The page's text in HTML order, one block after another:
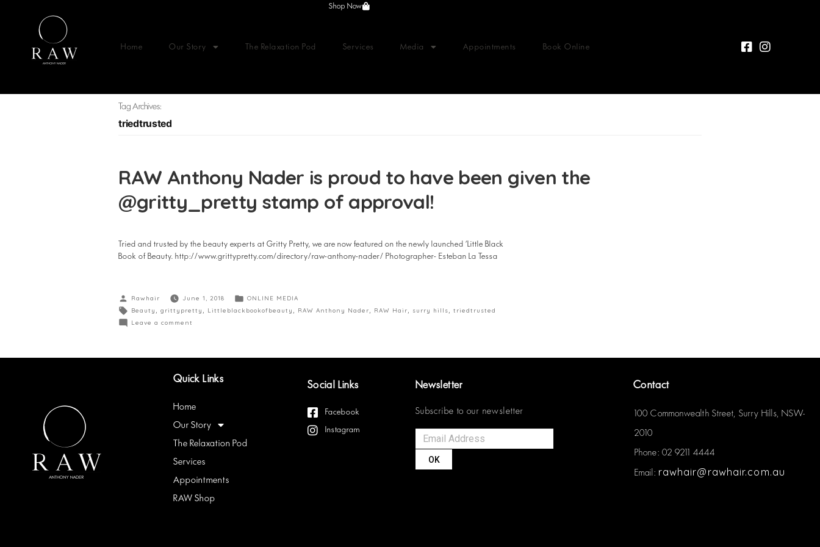
Home Our Story The Relaxation Pod Services Media Appointments Book Online
Shop Now
Tag Archives:
triedtrusted
RAW Anthony Nader is proud to have been given the
@gritty_pretty stamp of approval!
Tried and trusted by the beauty experts at Gritty Pretty, we are now featured on the newly launched ‘Little Black
Book of Beauty. http://www.grittypretty.com/directory/raw-anthony-nader/ Photographer- Esteban La Tessa
Rawhair June 1, 2018
ONLINE MEDIA
Beauty
,grittypretty Littleblackbookofbeauty RAW Anthony Nader RAW Hair surry hills ,triedtrusted
Leave a comment
Quick Links
Home
Our Story
The Relaxation Pod
Services
Appointments
RAW Shop
Social Links
Facebook
Instagram
Newsletter
Subscribe to our newsletter
OK
Contact
100 Commonwealth Street, Surry Hills, NSW-
2010
Phone: 02 9211 4444
Email: rawhair@rawhair.com.au